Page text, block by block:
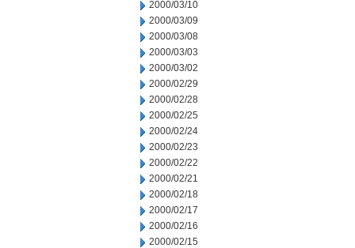
2000/03/10
2000/03/09
2000/03/08
2000/03/03
2000/03/02
2000/02/29
2000/02/28
2000/02/25
2000/02/24
2000/02/23
2000/02/22
2000/02/21
2000/02/18
2000/02/17
2000/02/16
2000/02/15